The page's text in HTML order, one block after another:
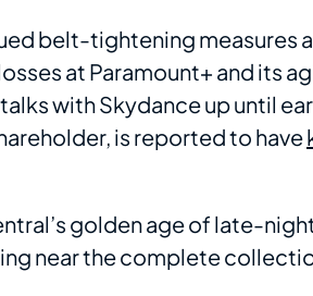
belt-tightening measures
at Paramount+ and its
with Skydance up until
is reported to have
golden age of late-
near the complete